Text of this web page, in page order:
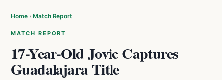
Home › Match Report
MATCH REPORT
17-Year-Old Jovic Captures
Guadalajara Title